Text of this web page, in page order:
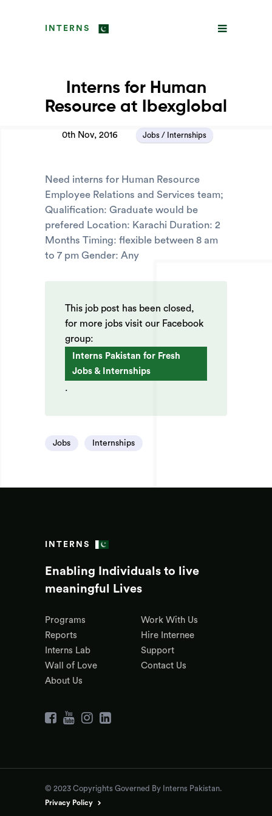
INTERNS
Interns for Human
Resource at Ibexglobal
0th Nov, 2016 Jobs / Internships
Need interns for Human Resource
Employee Relations and Services team;
Qualification: Graduate would be
prefered Location: Karachi Duration: 2
Months Timing: flexible between 8 am
to 7 pm Gender: Any
This job post has been closed,
for more jobs visit our Facebook
group:
Interns Pakistan for Fresh
Jobs & Internships
.
Jobs Internships
INTERNS
Enabling Individuals to live
meaningful Lives
Programs
Reports
Interns Lab
Wall of Love
About Us
Work With Us
Hire Internee
Support
Contact Us
© 2023 Copyrights Governed By Interns Pakistan.
Privacy Policy